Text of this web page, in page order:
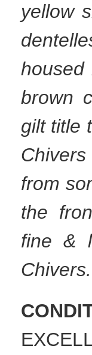
yellow
housed
brown
gilt title
from
the
fine &
Chivers.